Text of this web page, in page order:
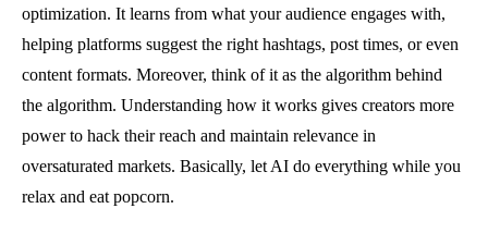
optimization. It learns from what your audience engages with,
helping platforms suggest the right hashtags, post times, or even
content formats. Moreover, think of it as the algorithm behind
the algorithm. Understanding how it works gives creators more
power to hack their reach and maintain relevance in
oversaturated markets. Basically, let AI do everything while you
relax and eat popcorn.